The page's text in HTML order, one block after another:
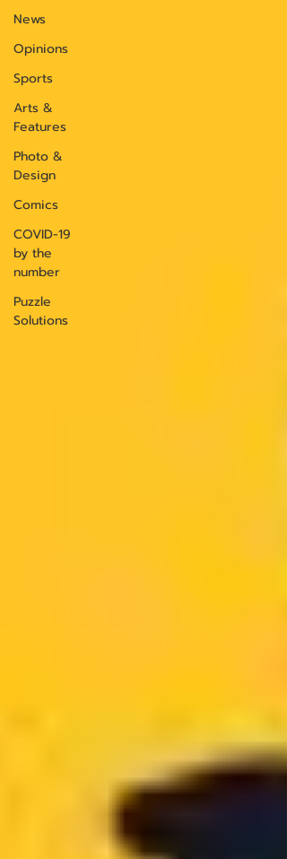
News
Opinions
Sports
Arts &
Features
Photo &
Design
Comics
COVID-19
by the
number
Puzzle
Solutions